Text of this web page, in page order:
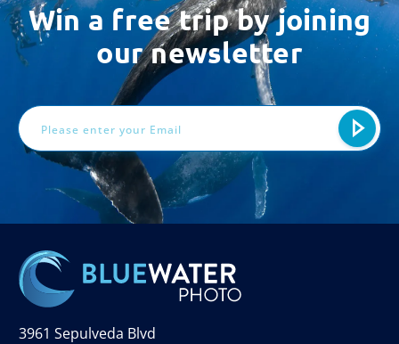
Win a free trip by joining
our newsletter
3961 Sepulveda Blvd